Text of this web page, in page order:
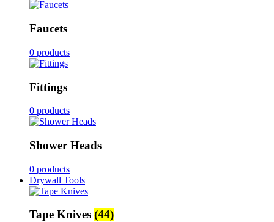
Faucets
0 products
Fittings
0 products
Shower Heads
0 products
Drywall Tools
Tape Knives (44)